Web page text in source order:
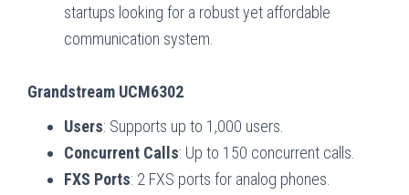
startups looking for a robust yet affordable
communication system.
Grandstream UCM6302
Users: Supports up to 1,000 users.
Concurrent Calls: Up to 150 concurrent calls.
FXS Ports: 2 FXS ports for analog phones.